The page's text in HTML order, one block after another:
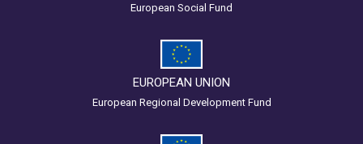
European Social Fund
EUROPEAN UNION
European Regional Development Fund